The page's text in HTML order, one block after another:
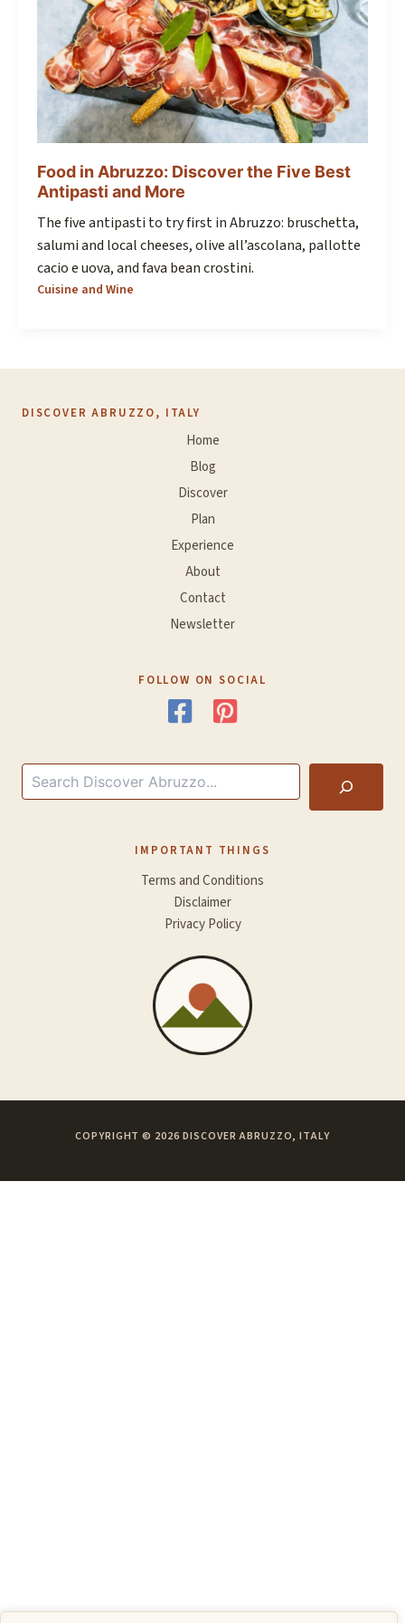
Food in Abruzzo: Discover the Five Best
Antipasti and More
The five antipasti to try first in Abruzzo: bruschetta,
salumi and local cheeses, olive all’ascolana, pallotte
cacio e uova, and fava bean crostini.
Cuisine and Wine
DISCOVER ABRUZZO, ITALY
Home
Blog
Discover
Plan
Experience
About
Contact
Newsletter
FOLLOW ON SOCIAL
Search
IMPORTANT THINGS
Terms and Conditions
Disclaimer
Privacy Policy
COPYRIGHT © 2026 DISCOVER ABRUZZO, ITALY